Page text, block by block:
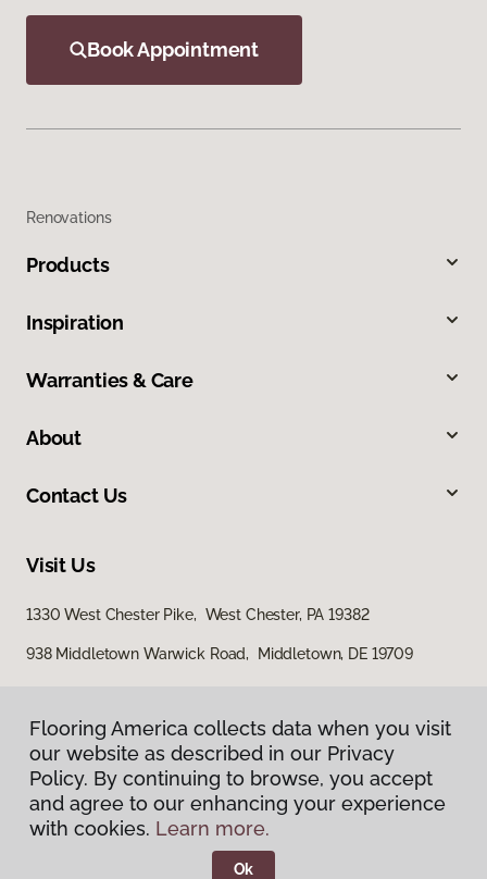
Book Appointment
Renovations
Products
Inspiration
Warranties & Care
About
Contact Us
Visit Us
1330 West Chester Pike, West Chester, PA 19382
938 Middletown Warwick Road, Middletown, DE 19709
Privacy Policy
Terms & Conditions
Flooring America.
Flooring America collects data when you visit
our website as described in our Privacy
Policy. By continuing to browse, you accept
and agree to our enhancing your experience
with cookies. Learn more.
Ok